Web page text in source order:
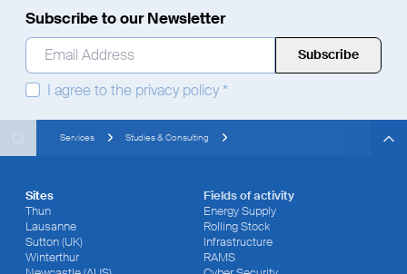
Subscribe to our Newsletter
Email Address
I agree to the privacy policy*
Search
Services Studies & Consulting
Sites
Thun
Lausanne
Sutton (UK)
Winterthur
Fields of activity
Energy Supply
Rolling Stock
Infrastructure
RAMS